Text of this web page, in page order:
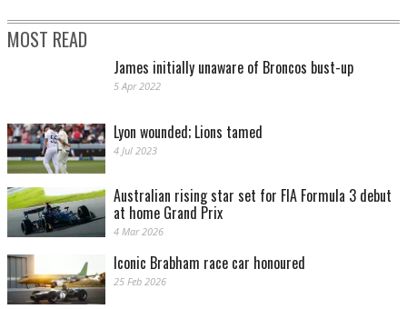
MOST READ
James initially unaware of Broncos bust-up
5 Apr 2022
Lyon wounded; Lions tamed
4 Jul 2023
Australian rising star set for FIA Formula 3 debut
at home Grand Prix
4 Mar 2026
Iconic Brabham race car honoured
25 Feb 2026